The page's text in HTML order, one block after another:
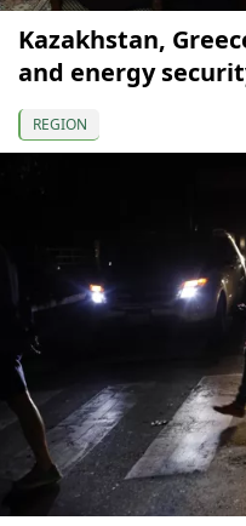
Kazakhstan,
and energy
REGION